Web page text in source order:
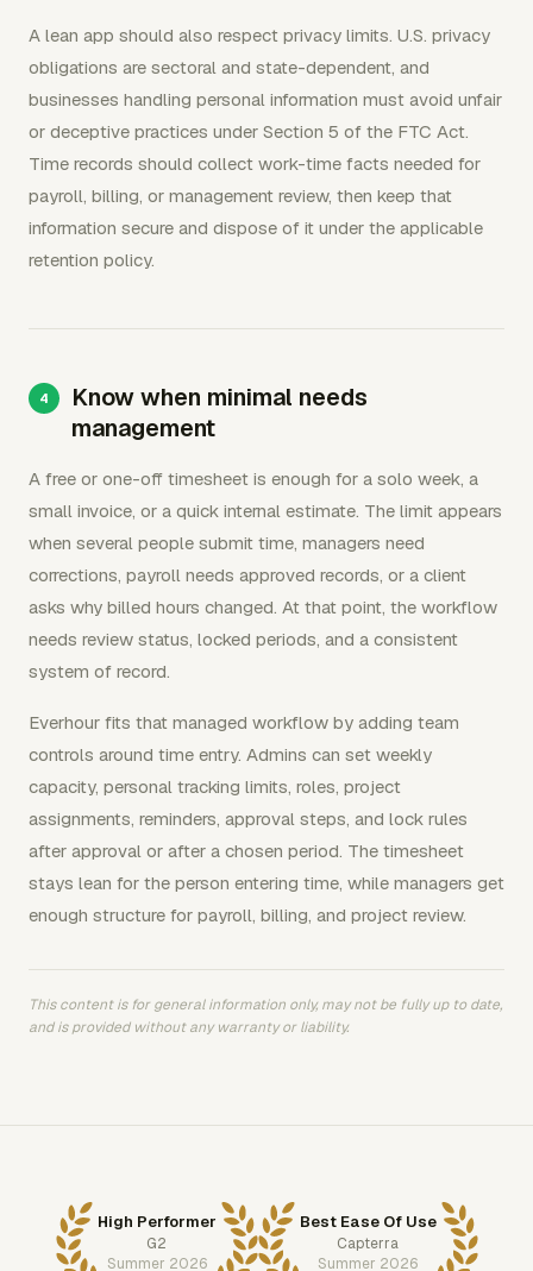
A lean app should also respect privacy limits. U.S. privacy
obligations are sectoral and state-dependent, and
businesses handling personal information must avoid unfair
or deceptive practices under Section 5 of the FTC Act.
Time records should collect work-time facts needed for
payroll, billing, or management review, then keep that
information secure and dispose of it under the applicable
retention policy.
Know when minimal needs
management
A free or one-off timesheet is enough for a solo week, a
small invoice, or a quick internal estimate. The limit appears
when several people submit time, managers need
corrections, payroll needs approved records, or a client
asks why billed hours changed. At that point, the workflow
needs review status, locked periods, and a consistent
system of record.
Everhour fits that managed workflow by adding team
controls around time entry. Admins can set weekly
capacity, personal tracking limits, roles, project
assignments, reminders, approval steps, and lock rules
after approval or after a chosen period. The timesheet
stays lean for the person entering time, while managers get
enough structure for payroll, billing, and project review.
This content is for general information only, may not be fully up to date,
and is provided without any warranty or liability.
High Performer
G2
Summer 2026
Best Ease Of Use
Capterra
Summer 2026